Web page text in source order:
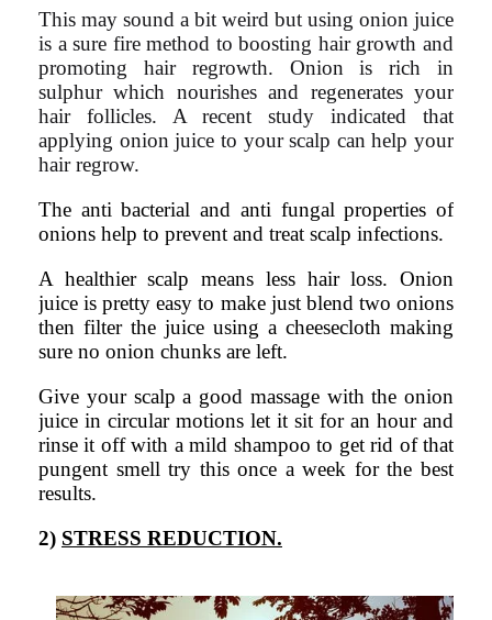
This may sound a bit weird but using onion juice
is a sure fire method to boosting hair growth and
promoting hair regrowth. Onion is rich in
sulphur which nourishes and regenerates your
hair follicles. A recent study indicated that
applying onion juice to your scalp can help your
hair regrow.
The anti bacterial and anti fungal properties of
onions help to prevent and treat scalp infections.
A healthier scalp means less hair loss. Onion
juice is pretty easy to make just blend two onions
then filter the juice using a cheesecloth making
sure no onion chunks are left.
Give your scalp a good massage with the onion
juice in circular motions let it sit for an hour and
rinse it off with a mild shampoo to get rid of that
pungent smell try this once a week for the best
results.
2) STRESS REDUCTION.